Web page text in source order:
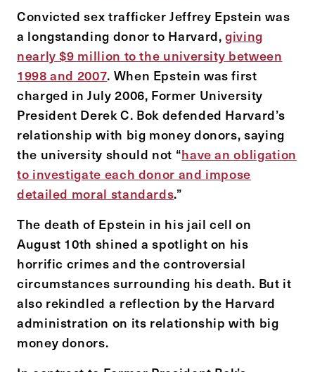
Convicted sex trafficker Jeffrey Epstein was
a longstanding donor to Harvard,giving
nearly $9 million to the university between
1998 and 2007. When Epstein was first
charged in July 2006, Former University
President Derek C. Bok defended Harvard’s
relationship with big money donors, saying
the university should not “have an obligation
to investigate each donor and impose
detailed moral standards.”
The death of Epstein in his jail cell on
August 10th shined a spotlight on his
horrific crimes and the controversial
circumstances surrounding his death. But it
also rekindled a reflection by the Harvard
administration on its relationship with big
money donors.